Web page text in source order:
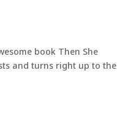
book Then She
and turns right up to the